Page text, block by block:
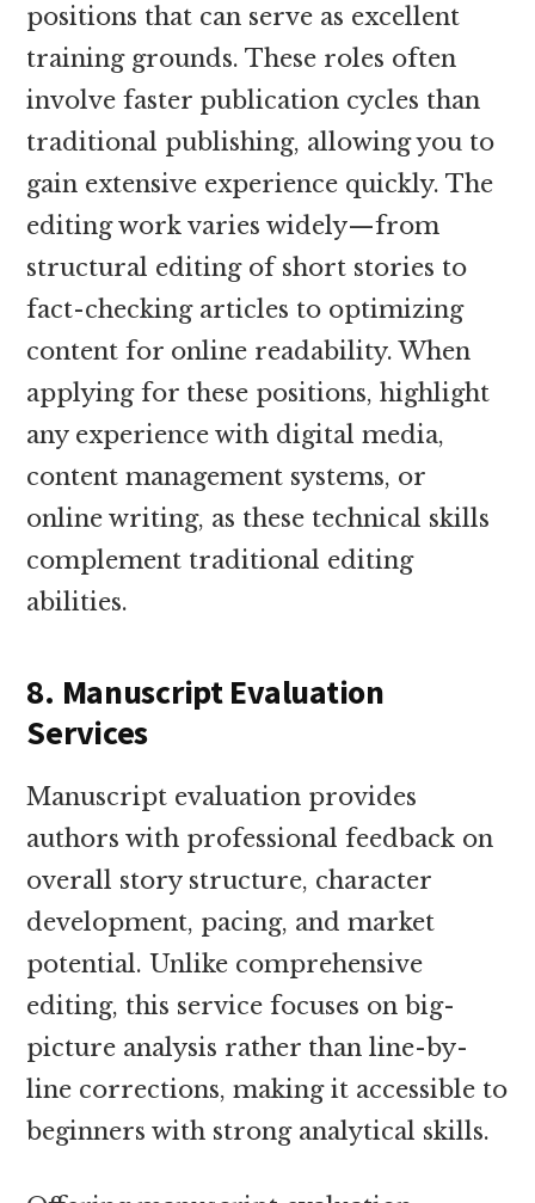
positions that can serve as excellent
training grounds. These roles often
involve faster publication cycles than
traditional publishing, allowing you to
gain extensive experience quickly. The
editing work varies widely—from
structural editing of short stories to
fact-checking articles to optimizing
content for online readability. When
applying for these positions, highlight
any experience with digital media,
content management systems, or
online writing, as these technical skills
complement traditional editing
abilities.
8. Manuscript Evaluation
Services
Manuscript evaluation provides
authors with professional feedback on
overall story structure, character
development, pacing, and market
potential. Unlike comprehensive
editing, this service focuses on big-
picture analysis rather than line-by-
line corrections, making it accessible to
beginners with strong analytical skills.